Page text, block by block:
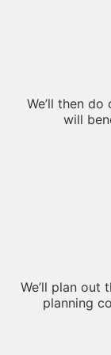
We’ll then
will
We’ll plan out
planning